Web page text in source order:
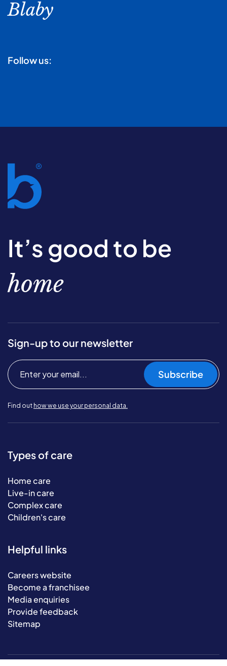
Blaby
Follow us:
It’s good to be
home
Sign-up to our newsletter
Subscribe
Find out how we use your personal data.
Types of care
Home care
Live-in care
Complex care
Children's care
Helpful links
Careers website
Become a franchisee
Media enquiries
Provide feedback
Sitemap